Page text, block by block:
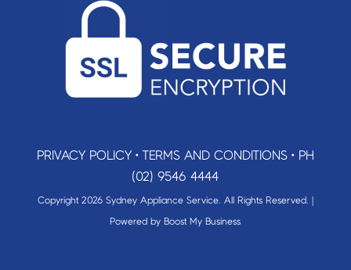
PRIVACY POLICY• TERMS AND CONDITIONS• PH
(02) 9546 4444
Copyright 2026 Sydney Appliance Service. All Rights Reserved. |
Powered by Boost My Business